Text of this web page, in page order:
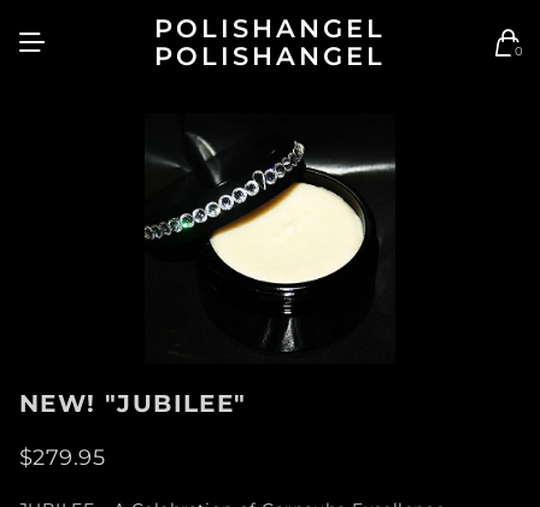
POLISHANGEL
POLISHANGEL
0
NEW! "JUBILEE"
$279.95